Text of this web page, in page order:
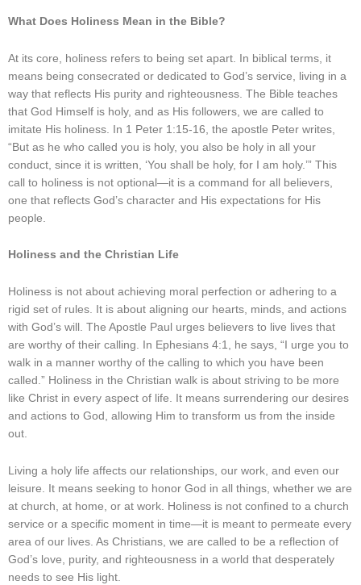
What Does Holiness Mean in the Bible?
At its core, holiness refers to being set apart. In biblical terms, it
means being consecrated or dedicated to God’s service, living in a
way that reflects His purity and righteousness. The Bible teaches
that God Himself is holy, and as His followers, we are called to
imitate His holiness. In 1 Peter 1:15-16, the apostle Peter writes,
“But as he who called you is holy, you also be holy in all your
conduct, since it is written, ‘You shall be holy, for I am holy.’” This
call to holiness is not optional—it is a command for all believers,
one that reflects God’s character and His expectations for His
people.
Holiness and the Christian Life
Holiness is not about achieving moral perfection or adhering to a
rigid set of rules. It is about aligning our hearts, minds, and actions
with God’s will. The Apostle Paul urges believers to live lives that
are worthy of their calling. In Ephesians 4:1, he says, “I urge you to
walk in a manner worthy of the calling to which you have been
called.” Holiness in the Christian walk is about striving to be more
like Christ in every aspect of life. It means surrendering our desires
and actions to God, allowing Him to transform us from the inside
out.
Living a holy life affects our relationships, our work, and even our
leisure. It means seeking to honor God in all things, whether we are
at church, at home, or at work. Holiness is not confined to a church
service or a specific moment in time—it is meant to permeate every
area of our lives. As Christians, we are called to be a reflection of
God’s love, purity, and righteousness in a world that desperately
needs to see His light.